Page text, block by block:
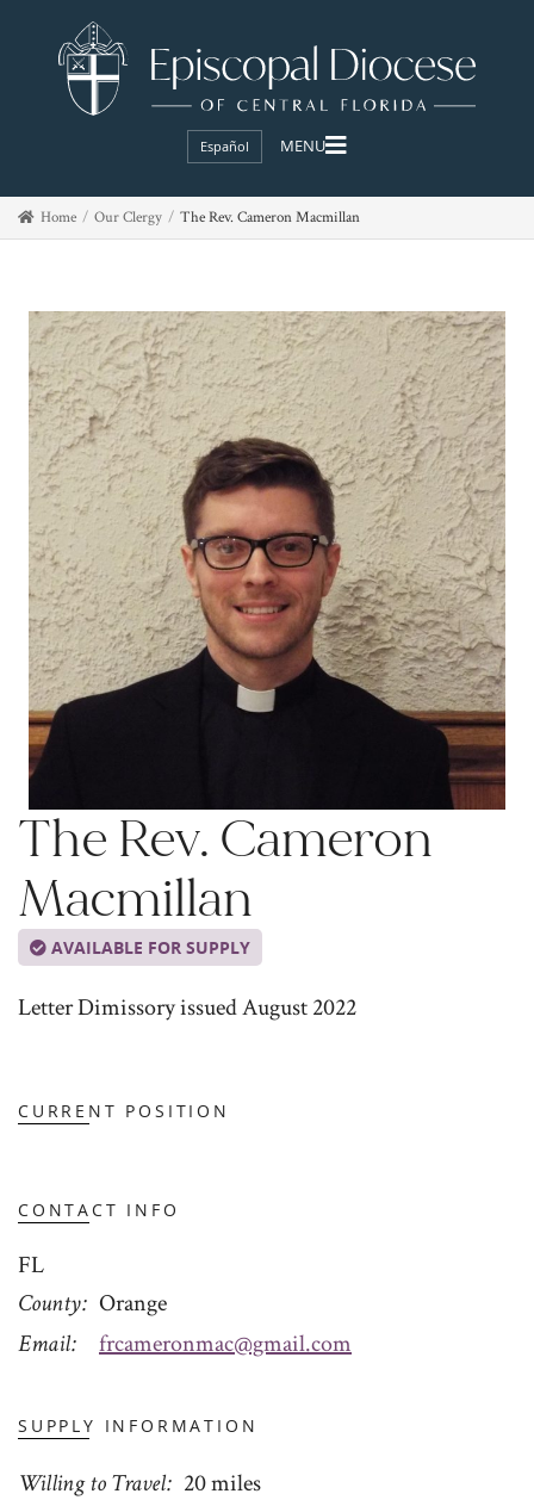
Español
Home Our Clergy The Rev. Cameron Macmillan
The Rev. Cameron
Macmillan
AVAILABLE FOR SUPPLY
Letter Dimissory issued August 2022
CURRENT POSITION
CONTACT INFO
FL
County Orange
Email
frcameronmac@gmail.com
SUPPLY INFORMATION
Willing to Travel 20 miles